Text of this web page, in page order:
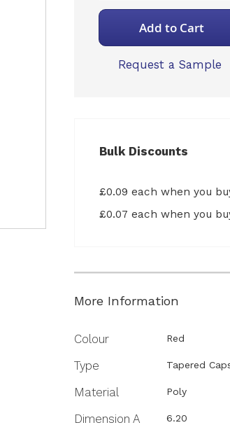
Add to Cart
Request a Sample
Bulk Discounts
£0.09 each when you
£0.07 each when you
More Information
More
Colour Red
Type Tapered
Material Poly
Dimension A 6.20